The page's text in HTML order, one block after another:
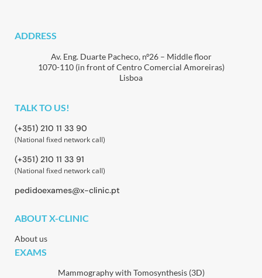
ADDRESS
Av. Eng. Duarte Pacheco, nº26 – Middle floor
1070-110 (in front of Centro Comercial Amoreiras)
Lisboa
TALK TO US!
(+351) 210 11 33 90
(National fixed network call)
(+351) 210 11 33 91
(National fixed network call)
pedidoexames@x-clinic.pt
ABOUT X-CLINIC
About us
EXAMS
Mammography with Tomosynthesis (3D)